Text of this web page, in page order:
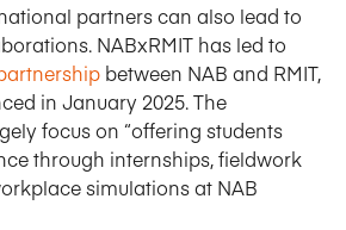
partners can also lead to
NABxRMIT has led to
between NAB and RMIT,
in January 2025. The
focus on “offering students
through internships, fieldwork
simulations at NAB